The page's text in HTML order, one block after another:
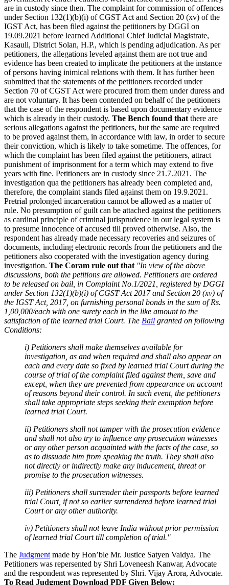
are in custody since then. The complaint for commission of offences
under Section 132(1)(b)(i) of CGST Act and Section 20 (xv) of the
IGST Act, has been filed against the petitioners by DGGI on
19.09.2021 before learned Additional Chief Judicial Magistrate,
Kasauli, District Solan, H.P., which is pending adjudication. As per
petitioners, the allegations leveled against them are not true and
evidence has been created to implicate the petitioners at the instance
of persons having inimical relations with them. It has further been
submitted that the statements of the petitioners recorded under
Section 70 of CGST Act were procured from them under duress and
are not voluntary. It has been contended on behalf of the petitioners
that the case of the respondent is based upon documentary evidence
which is already in their custody. The Bench found that there are
serious allegations against the petitioners, but the same are required
to be proved against them, in accordance with law, in order to secure
their conviction, which is likely to take sometime. The offences, for
which the complaint has been filed against the petitioners, attract
punishment of imprisonment for a term which may extend to five
years with fine. Petitioners are in custody since 21.7.2021. The
investigation qua the petitioners has already been completed and,
therefore, the complaint stands filed against them on 19.9.2021.
Pretrial prolonged incarceration cannot be allowed as a matter of
rule. No presumption of guilt can be attached against the petitioners
as cardinal principle of criminal jurisprudence in our legal system is
to presume innocence of accused till proved otherwise. Also, the
respondent has already made necessary recoveries and seizures of
documents, including electronic records from the petitioners and the
petitioners also cooperated with the investigation agency during
investigation. The Coram rule out that "In view of the above
discussions, both the petitions are allowed. Petitioners are ordered
to be released on bail, in Complaint No.1/2021, registered by DGGI
under Section 132(1)(b)(i) of CGST Act 2017 and Section 20 (xv) of
the IGST Act, 2017, on furnishing personal bonds in the sum of Rs.
1,00,000/each with one surety each in the like amount to the
satisfaction of the learned trial Court. The Bail granted on following
Conditions:
i) Petitioners shall make themselves available for
investigation, as and when required and shall also appear on
each and every date so fixed by learned trial Court during the
course of trial of the complaint filed against them, save and
except, when they are prevented from appearance on account
of reasons beyond their control. In such event, the petitioners
shall take appropriate steps seeking their exemption before
learned trial Court.
ii) Petitioners shall not tamper with the prosecution evidence
and shall not also try to influence any prosecution witnesses
or any other person acquainted with the facts of the case, so
as to dissuade him from speaking the truth. They shall also
not directly or indirectly make any inducement, threat or
promise to the prosecution witnesses.
iii) Petitioners shall surrender their passports before learned
trial Court, if not so earlier surrendered before learned trial
Court or any other authority.
iv) Petitioners shall not leave India without prior permission
of learned trial Court till completion of trial."
The Judgment made by Hon’ble Mr. Justice Satyen Vaidya. The
Petitioners was repersented by Shri Loveneesh Kanwar, Advocate
and the respondent was represented by Shri. Vijay Arora, Advocate.
To Read Judgment Download PDF Given Below: